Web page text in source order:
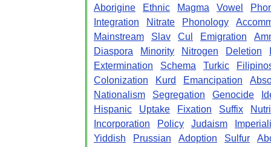
Aborigine
Ethnic Magma Vowel
Integration
Nitrate Phonology
Mainstream
Slav Cul Emigration
Diaspora
Minority Nitrogen Deletion
Extermination
Schema Turkic
Colonization
Kurd Emancipation
Nationalism
Segregation Genocide
Hispanic
Uptake Fixation Suffix
Incorporation
Policy Judaism
Yiddish
Prussian Adoption Sulfur